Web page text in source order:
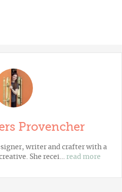
Provencher
writer and crafter with a
She recei… read more